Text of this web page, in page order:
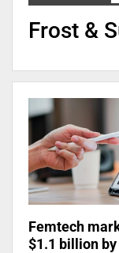
Frost &
Femtech
$1.1 billion